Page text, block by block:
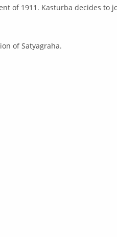
of 1911. Kasturba decides to
of Satyagraha.